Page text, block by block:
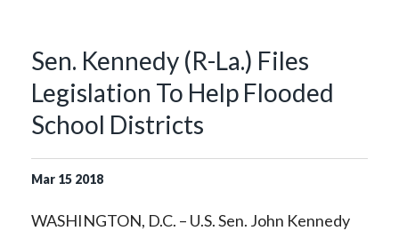
Sen. Kennedy (R-La.) Files
Legislation To Help Flooded
School Districts
Mar 15 2018
WASHINGTON, D.C. – U.S. Sen. John Kennedy